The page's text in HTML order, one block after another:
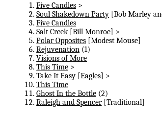
Five Candles >
Soul Shakedown Party [Bob Marley
Five Candles
Salt Creek[Bill Monroe] >
Polar Opposites [Modest Mouse]
Rejuvenation (1)
Visions of More
This Time >
Take It Easy [Eagles] >
This Time
Ghost In the Bottle (2)
Raleigh and Spencer[Traditional]